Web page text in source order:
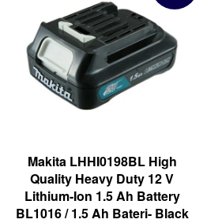
Makita LHHI0198BL High
Quality Heavy Duty 12 V
Lithium-Ion 1.5 Ah Battery
BL1016 / 1.5 Ah Bateri- Black